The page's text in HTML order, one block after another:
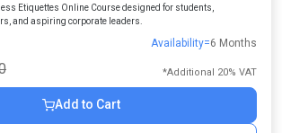
Etiquettes Online Course designed for students,
and aspiring corporate leaders.
Availability=6 Months
*Additional 20% VAT
Add to Cart